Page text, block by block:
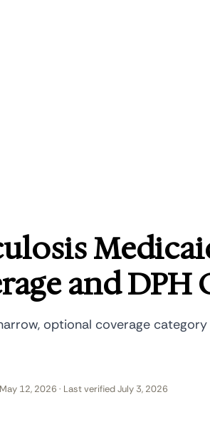
and DPH
optional coverage
12, 2026 · Last verified July 3, 2026